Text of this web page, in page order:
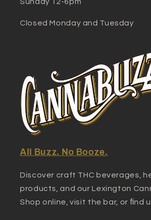
Sunday 12-6pm
Closed Monday and Tuesday
All Buzz. No Booze.
Discover craft THC beverages,
products, and our Lexington
Shop online, visit the bar, or ﬁnd